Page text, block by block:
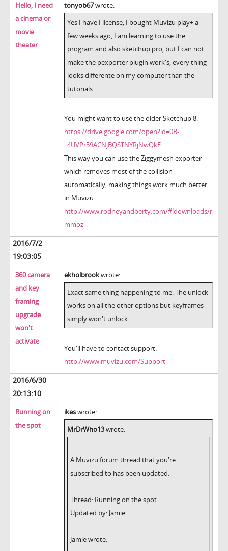
Hello, I need
a cinema or
movie
theater
tonyob67wrote:
Yes I have I license, I bought Muvizu play+ a
few weeks ago, I am learning to use the
program and also sketchup pro, but I can not
make the pexporter plugin work's, every thing
looks differente on my computer than the
tutorials.
You might want to use the older Sketchup 8:
https://drive.google.com/open?id=0B-
_4UVPr59ACNjBQSTNYRjNwQkE
This way you can use the Ziggymesh exporter
which removes most of the collision
automatically, making things work much better
in Muvizu.
http://www.rodneyandberty.com/#!downloads/r
mmoz
2016/7/2
19:03:05
360 camera
and key
framing
upgrade
won't
activate
ekholbrookwrote:
Exact same thing happening to me. The unlock
works on all the other options but keyframes
simply won't unlock.
You'll have to contact support:
http://www.muvizu.com/Support
2016/6/30
20:13:10
Running on
the spot
ikeswrote:
MrDrWho13wrote:
A Muvizu forum thread that you're
subscribed to has been updated:
Thread: Running on the spot
Updated by: Jamie
Jamie wrote: